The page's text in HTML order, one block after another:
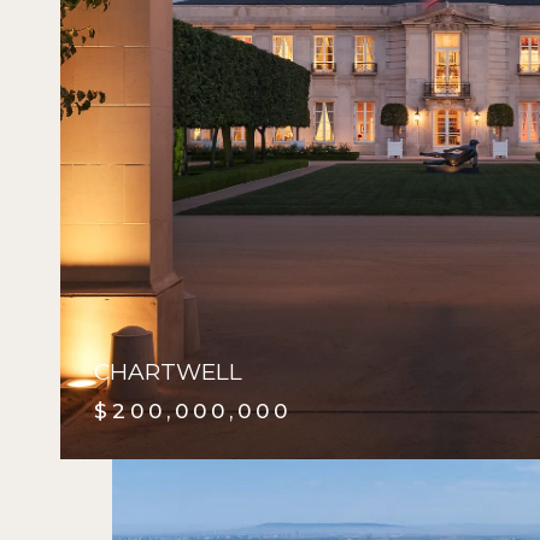
CHARTWELL
$200,000,000